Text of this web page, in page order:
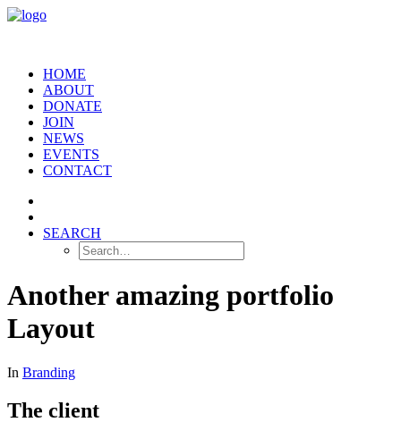
HOME
ABOUT
DONATE
JOIN
NEWS
EVENTS
CONTACT
SEARCH
Another amazing portfolio
Layout
In Branding
The client